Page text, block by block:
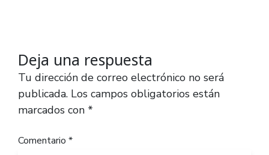
Deja una respuesta
Tu dirección de correo electrónico no será
publicada. Los campos obligatorios están
marcados con *
Comentario *